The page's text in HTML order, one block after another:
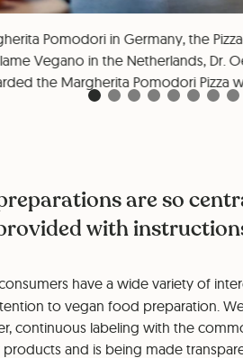
Pomodori in Germany, the
Vegano in the Netherlands, Dr.
the Margherita Pomodori Pizza
are so
with
have a wide variety of
to vegan food preparation.
continuous labeling with the
products and is being made